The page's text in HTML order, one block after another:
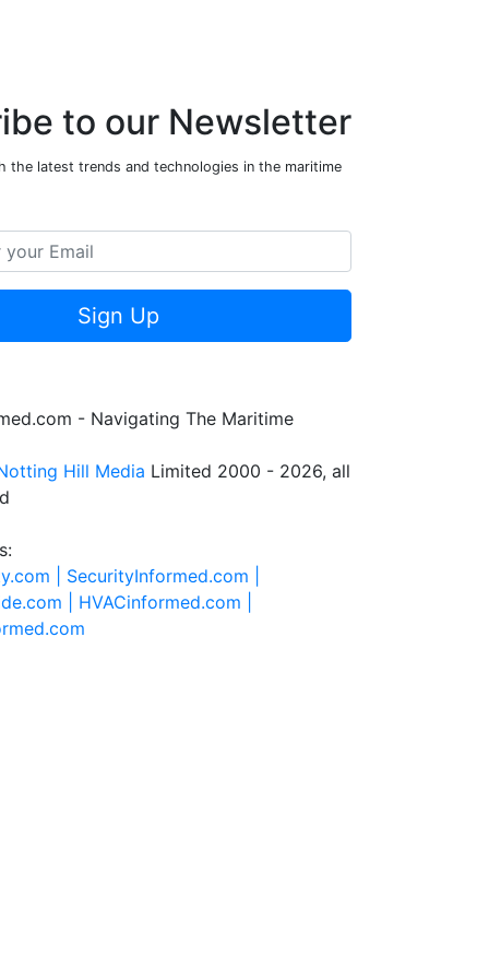
to our Newsletter
the latest trends and technologies in the maritime
Sign Up
- Navigating The Maritime
Hill Media Limited 2000 - 2026, all
| SecurityInformed.com |
| HVACinformed.com |